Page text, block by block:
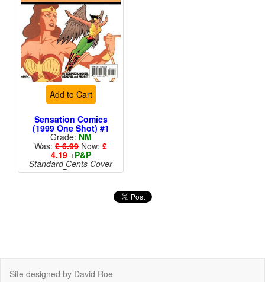
Add to Cart
Sensation Comics
(1999 One Shot) #1
Grade: NM
Was: £ 6.99 Now: £
4.19+P&P
Standard Cents Cover
Price
Site designed by David Roe